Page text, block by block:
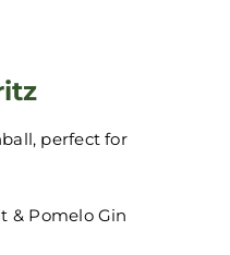
perfect for
& Pomelo Gin